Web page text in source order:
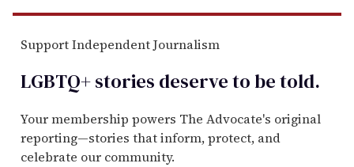
Support Independent Journalism
LGBTQ+ stories deserve to betold.
Your membership powers The Advocate's original
reporting—stories that inform, protect, and
celebrate our community.